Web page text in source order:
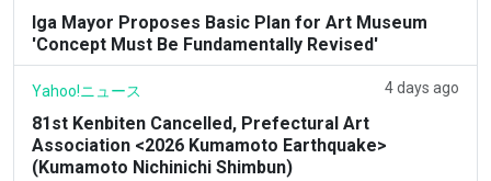
Iga Mayor Proposes Basic Plan for Art Museum
'Concept Must Be Fundamentally Revised'
Yahoo!ニュース 4 days ago
81st Kenbiten Cancelled, Prefectural Art
Association <2026 Kumamoto Earthquake>
(Kumamoto Nichinichi Shimbun)